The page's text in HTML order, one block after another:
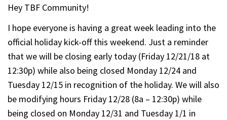
Hey TBF Community!
I hope everyone is having a great week leading into the
official holiday kick-off this weekend. Just a reminder
that we will be closing early today (Friday 12/21/18 at
12:30p) while also being closed Monday 12/24 and
Tuesday 12/15 in recognition of the holiday. We will also
be modifying hours Friday 12/28 (8a – 12:30p) while
being closed on Monday 12/31 and Tuesday 1/1 in